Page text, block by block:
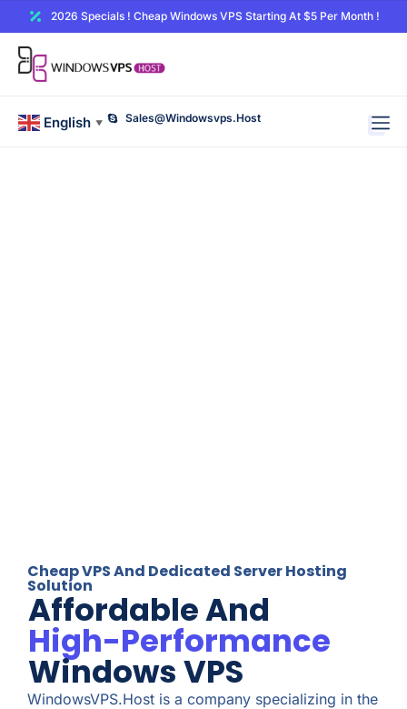
2026 Specials ! Cheap Windows VPS Starting At $5 Per Month !
English ▼ Sales@windowsvps.host
Cheap VPS And Dedicated Server Hosting
Solution
Affordable And
High-Performance
Windows VPS
WindowsVPS.Host is a company specializing in the